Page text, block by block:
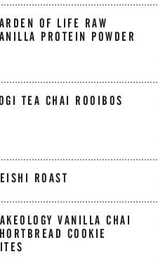
OF LIFE RAW
PROTEIN POWDER
TEA CHAI ROOIBOS
ROAST
VANILLA CHAI
COOKIE